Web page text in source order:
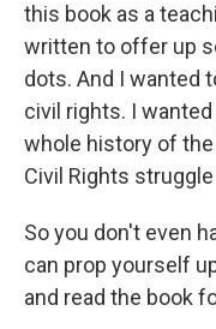
this book as a
written to offer up
dots. And I wanted
civil rights. I
whole history of
Civil Rights
So you don't even
can prop yourself
and read the book